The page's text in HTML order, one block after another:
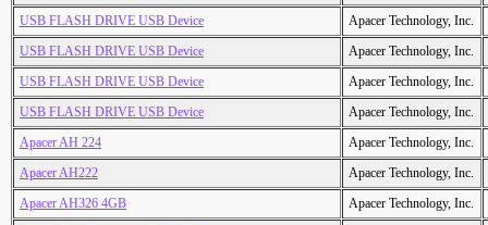
USB FLASH DRIVE USB Device
Apacer Technology, Inc.
USB FLASH DRIVE USB Device
Apacer Technology, Inc.
USB FLASH DRIVE USB Device
Apacer Technology, Inc.
USB FLASH DRIVE USB Device
Apacer Technology, Inc.
Apacer AH 224
Apacer Technology, Inc.
Apacer AH222
Apacer Technology, Inc.
Apacer AH326 4GB
Apacer Technology, Inc.